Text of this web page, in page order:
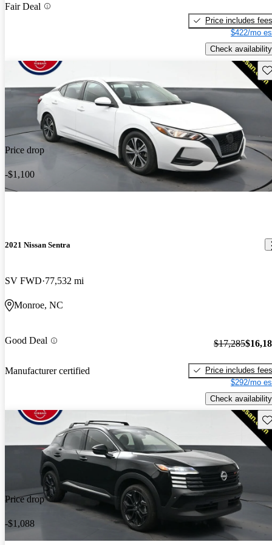
Fair Deal
Price includes fees
$422/mo
Check availability
Price drop
-$1,100
2021 Nissan Sentra
SV FWD 77,532 mi
Monroe, NC
Good Deal
Manufacturer certified
$17,285
Price includes fees
$292/mo
Check availability
Price drop
-$1,088